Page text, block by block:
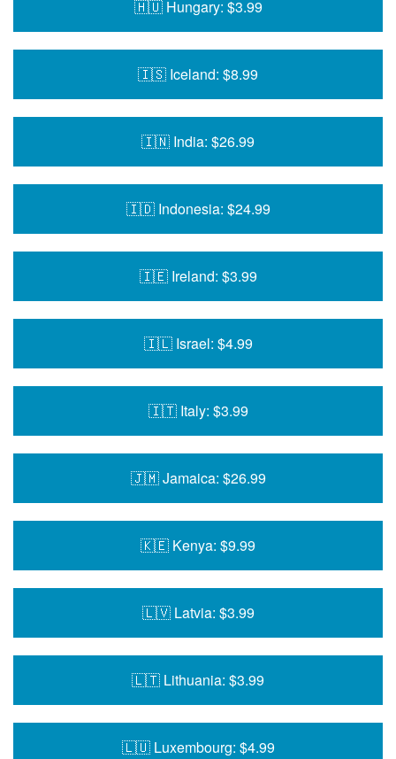
🇭🇺 Hungary: $3.99
🇮🇸 Iceland: $8.99
🇮🇳 India: $26.99
🇮🇩 Indonesia: $24.99
🇮🇪 Ireland: $3.99
🇮🇱 Israel: $4.99
🇮🇹 Italy: $3.99
🇯🇲 Jamaica: $26.99
🇰🇪 Kenya: $9.99
🇱🇻 Latvia: $3.99
🇱🇹 Lithuania: $3.99
🇱🇺 Luxembourg: $4.99